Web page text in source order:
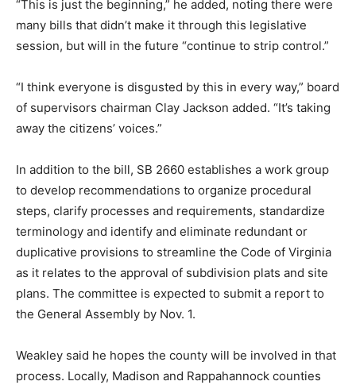
“This is just the beginning,” he added, noting there were
many bills that didn’t make it through this legislative
session, but will in the future “continue to strip control.”
“I think everyone is disgusted by this in every way,” board
of supervisors chairman Clay Jackson added. “It’s taking
away the citizens’ voices.”
In addition to the bill, SB 2660 establishes a work group
to develop recommendations to organize procedural
steps, clarify processes and requirements, standardize
terminology and identify and eliminate redundant or
duplicative provisions to streamline the Code of Virginia
as it relates to the approval of subdivision plats and site
plans. The committee is expected to submit a report to
the General Assembly by Nov. 1.
Weakley said he hopes the county will be involved in that
process. Locally, Madison and Rappahannock counties